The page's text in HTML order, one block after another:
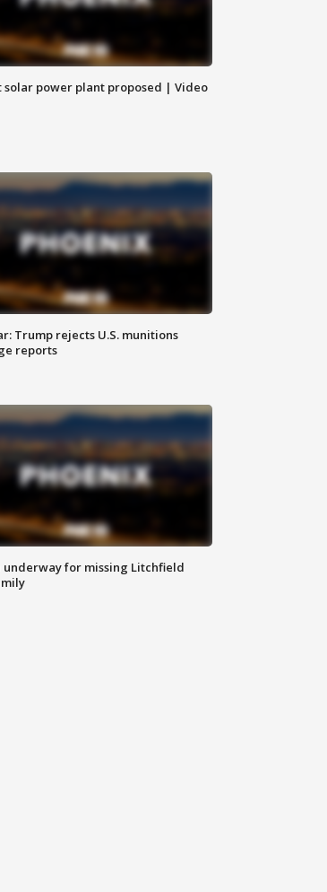
solar power plant proposed | Video
Trump rejects U.S. munitions
reports
underway for missing Litchfield